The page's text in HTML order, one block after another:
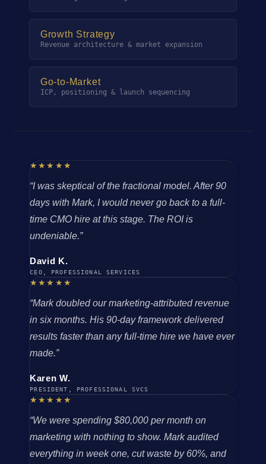
Growth Strategy
Revenue architecture & market expansion
Go-to-Market
ICP, positioning & launch sequencing
★★★★★
“I was skeptical of the fractional model. After 90
days with Mark, I would never go back to a full-
time CMO hire at this stage. The ROI is
undeniable.”
David K.
CEO, PROFESSIONAL SERVICES
★★★★★
“Mark doubled our marketing-attributed revenue
in six months. His 90-day framework delivered
results faster than any full-time hire we have ever
made.”
Karen W.
PRESIDENT, PROFESSIONAL SVCS
★★★★★
“We were spending $80,000 per month on
marketing with nothing to show. Mark audited
everything in week one, cut waste by 60%, and